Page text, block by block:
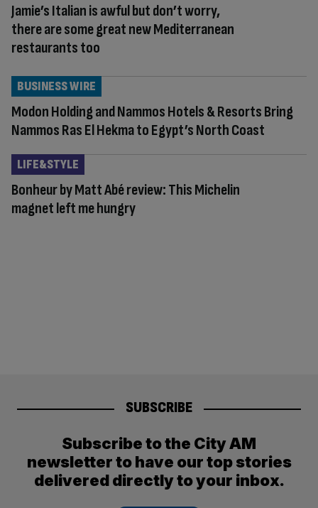
Jamie’s Italian is awful but don’t worry,
there are some great new Mediterranean
restaurants too
Modon Holding and Nammos Hotels & Resorts Bring
Nammos Ras El Hekma to Egypt’s North Coast
BUSINESS WIRE
Bonheur by Matt Abé review: This Michelin
magnet left me hungry
LIFE&STYLE
SUBSCRIBE
Subscribe to the City AM
newsletter to have our top stories
delivered directly to your inbox.